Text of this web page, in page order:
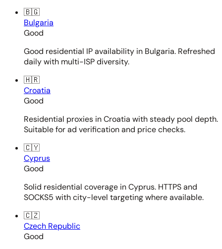
🇧🇬
Bulgaria
Good
Good residential IP availability in Bulgaria. Refreshed
daily with multi-ISP diversity.
🇭🇷
Croatia
Good
Residential proxies in Croatia with steady pool depth.
Suitable for ad verification and price checks.
🇨🇾
Cyprus
Good
Solid residential coverage in Cyprus. HTTPS and
SOCKS5 with city-level targeting where available.
🇨🇿
Czech Republic
Good